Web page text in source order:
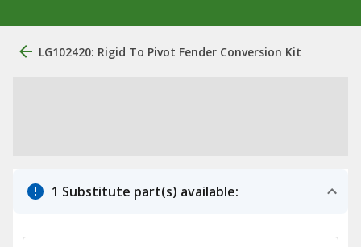
LG102420: Rigid To Pivot Fender Conversion Kit
1 Substitute part(s) available: